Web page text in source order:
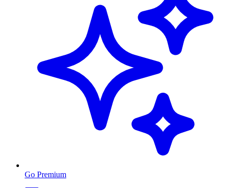
Go Premium